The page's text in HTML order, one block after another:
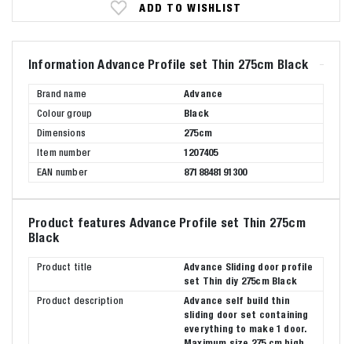
ADD TO WISHLIST
Information Advance Profile set Thin 275cm Black
Brand name
Advance
Colour group
Black
Dimensions
275cm
Item number
1207405
EAN number
8718848191300
Product features Advance Profile set Thin 275cm
Black
Product title
Advance Sliding door profile
set Thin diy 275cm Black
Product description
Advance self build thin
sliding door set containing
everything to make 1 door.